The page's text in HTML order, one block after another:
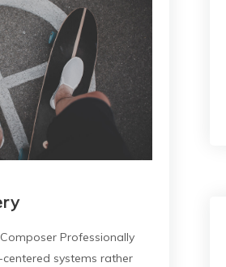
Professionally
systems rather